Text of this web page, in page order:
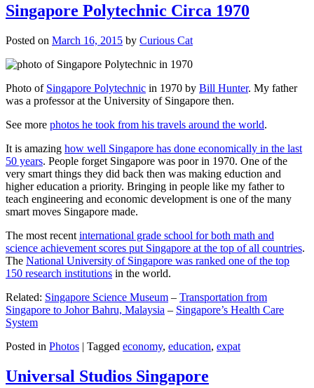
Singapore Polytechnic Circa 1970
Posted on March 16, 2015 by Curious Cat
Photo of Singapore Polytechnic in 1970 by Bill Hunter. My father
was a professor at the University of Singapore then.
See more photos he took from his travels around the world.
It is amazing how well Singapore has done economically in the last
50 years. People forget Singapore was poor in 1970. One of the
very smart things they did back then was making eduction and
higher education a priority. Bringing in people like my father to
teach engineering and economic development is one of the many
smart moves Singapore made.
The most recent international grade school for both math and
science achievement scores put Singapore at the top of all countries.
The National University of Singapore was ranked one of the top
150 research institutions in the world.
Related: Singapore Science Museum – Transportation from
Singapore to Johor Bahru, Malaysia – Singapore’s Health Care
System
Posted in Photos | Tagged economy, education, expat
Universal Studios Singapore